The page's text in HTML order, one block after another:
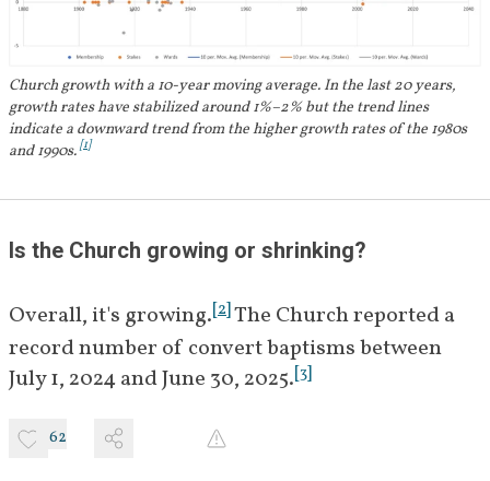
Church growth with a 10-year moving average. In the last 20 years,
growth rates have stabilized around 1%–2% but the trend lines
indicate a downward trend from the higher growth rates of the 1980s
and 1990s.[1]
Is the Church growing or shrinking?
Overall, it's growing.[2] The Church reported a
record number of convert baptisms between
July 1, 2024 and June 30, 2025.[3]
62